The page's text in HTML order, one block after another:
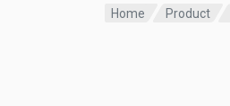
Home Product